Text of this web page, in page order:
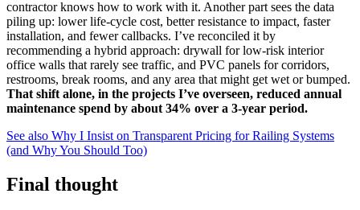
contractor knows how to work with it. Another part sees the data
piling up: lower life-cycle cost, better resistance to impact, faster
installation, and fewer callbacks. I’ve reconciled it by
recommending a hybrid approach: drywall for low-risk interior
office walls that rarely see traffic, and PVC panels for corridors,
restrooms, break rooms, and any area that might get wet or bumped.
That shift alone, in the projects I’ve overseen, reduced annual
maintenance spend by about 34% over a 3-year period.
See also Why I Insist on Transparent Pricing for Railing Systems
(and Why You Should Too)
Final thought